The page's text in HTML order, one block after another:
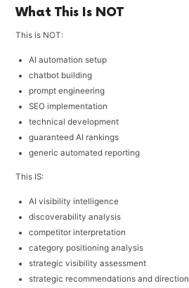
What This Is NOT
This is NOT:
AI automation setup
chatbot building
prompt engineering
SEO implementation
technical development
guaranteed AI rankings
generic automated reporting
This IS:
AI visibility intelligence
discoverability analysis
competitor interpretation
category positioning analysis
strategic visibility assessment
strategic recommendations and direction